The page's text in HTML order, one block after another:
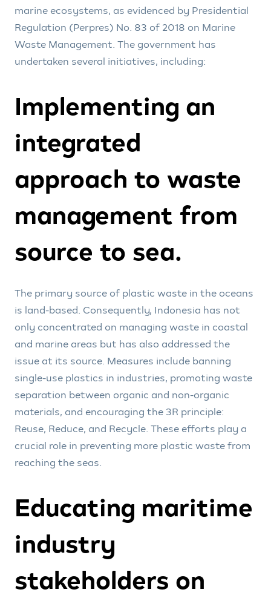
marine ecosystems, as evidenced by Presidential
Regulation (Perpres) No. 83 of 2018 on Marine
Waste Management. The government has
undertaken several initiatives, including:
Implementing an
integrated
approach to waste
management from
source to sea.
The primary source of plastic waste in the oceans
is land-based. Consequently, Indonesia has not
only concentrated on managing waste in coastal
and marine areas but has also addressed the
issue at its source. Measures include banning
single-use plastics in industries, promoting waste
separation between organic and non-organic
materials, and encouraging the 3R principle:
Reuse, Reduce, and Recycle. These efforts play a
crucial role in preventing more plastic waste from
reaching the seas.
Educating maritime
industry
stakeholders on